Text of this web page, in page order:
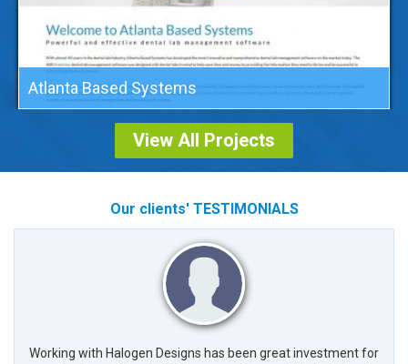
Atlanta Based Systems
View All Projects
Our clients' TESTIMONIALS
Working with Halogen Designs has been great investment for